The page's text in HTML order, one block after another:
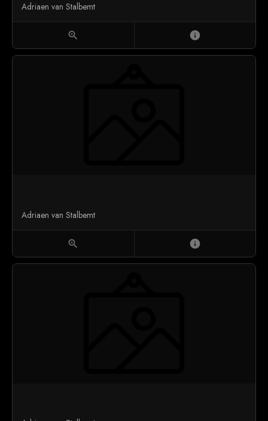
Adriaen van Stalbemt
zoom_in info
Adriaen van Stalbemt
zoom_in info